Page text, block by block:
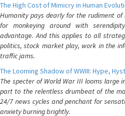
The High Cost of Mimicry in Human
Humanity pays dearly for the rudiment of
for monkeying around with
advantage. And this applies to all
politics, stock market play, work in the
traffic jams.
The Looming Shadow of WWIII: Hype,
The specter of World War III looms large
part to the relentless drumbeat of the
24/7 news cycles and penchant for
anxiety burning brightly.